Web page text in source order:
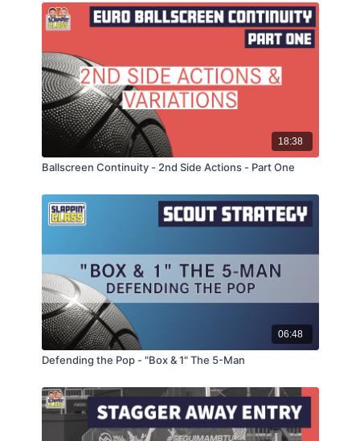
18:38
Ballscreen Continuity - 2nd Side Actions - Part One
06:48
Defending the Pop - "Box & 1" The 5-Man